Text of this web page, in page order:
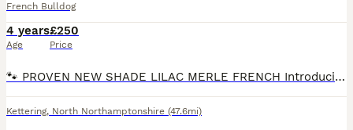
French Bulldog
4 years
Age
£250
Price
🐾 PROVEN NEW SHADE LILAC MERLE FRENCH Introducing our stunning 4 year-old lilac merle French Bulldog, a proven stud and fluffy carrier. This boy has an incredible temperament — gentle, affectionat
Kettering, North Northamptonshire (47.6mi)